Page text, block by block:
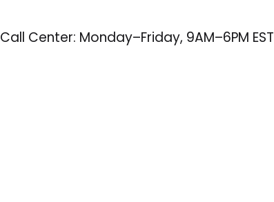
Call Center: Monday–Friday, 9AM–6PM EST